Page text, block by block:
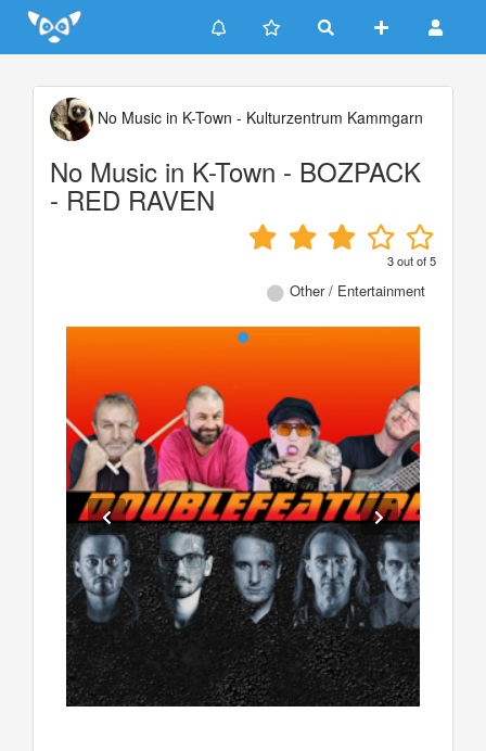
Update cookies preferences
No Music in K-Town - Kulturzentrum Kammgarn
No Music in K-Town - BOZPACK
- RED RAVEN
3out of5
Other / Entertainment